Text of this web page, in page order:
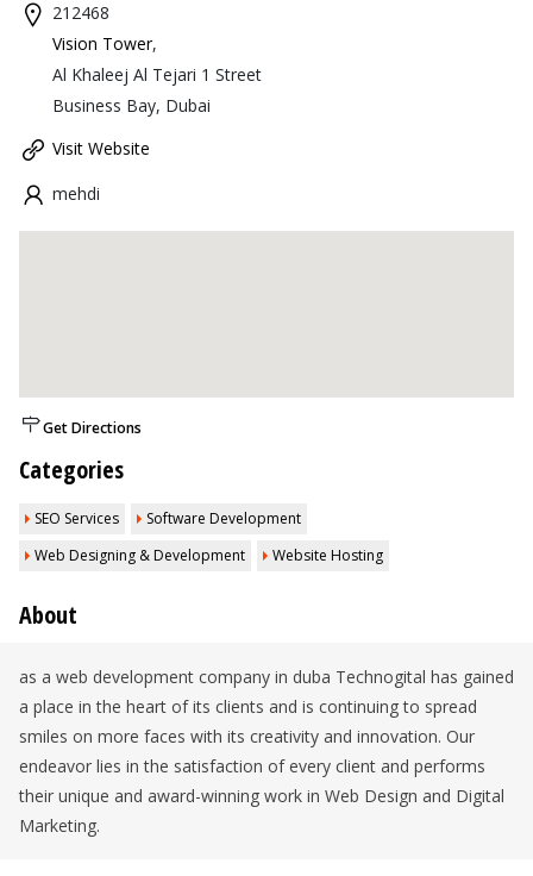
212468
Vision Tower,
Al Khaleej Al Tejari 1 Street
Business Bay, Dubai
Visit Website
mehdi
Get Directions
Categories
SEO Services
Software Development
Web Designing & Development
Website Hosting
About
as a web development company in duba Technogital has gained
a place in the heart of its clients and is continuing to spread
smiles on more faces with its creativity and innovation. Our
endeavor lies in the satisfaction of every client and performs
their unique and award-winning work in Web Design and Digital
Marketing.